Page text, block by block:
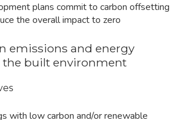
plans commit to carbon offsetting
the overall impact to zero
emissions and energy
built environment
with low carbon and/or renewable